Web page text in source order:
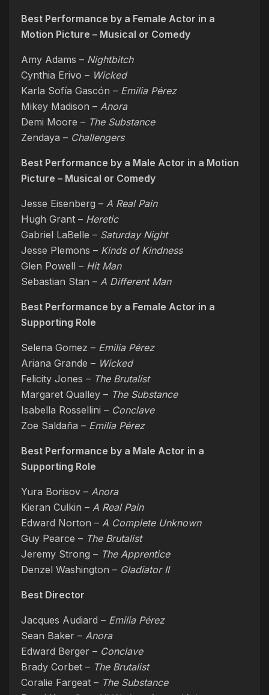
Best Performance by a Female Actor in a
Motion Picture – Musical or Comedy
Amy Adams – Nightbitch
Cynthia Erivo – Wicked
Karla Sofía Gascón – Emilia Pérez
Mikey Madison – Anora
Demi Moore – The Substance
Zendaya – Challengers
Best Performance by a Male Actor in a Motion
Picture – Musical or Comedy
Jesse Eisenberg – A Real Pain
Hugh Grant – Heretic
Gabriel LaBelle – Saturday Night
Jesse Plemons – Kinds of Kindness
Glen Powell – Hit Man
Sebastian Stan – A Different Man
Best Performance by a Female Actor in a
Supporting Role
Selena Gomez – Emilia Pérez
Ariana Grande – Wicked
Felicity Jones – The Brutalist
Margaret Qualley – The Substance
Isabella Rossellini – Conclave
Zoe Saldaña – Emilia Pérez
Best Performance by a Male Actor in a
Supporting Role
Yura Borisov – Anora
Kieran Culkin – A Real Pain
Edward Norton – A Complete Unknown
Guy Pearce – The Brutalist
Jeremy Strong – The Apprentice
Denzel Washington – Gladiator II
Best Director
Jacques Audiard – Emilia Pérez
Sean Baker – Anora
Edward Berger – Conclave
Brady Corbet – The Brutalist
Coralie Fargeat – The Substance